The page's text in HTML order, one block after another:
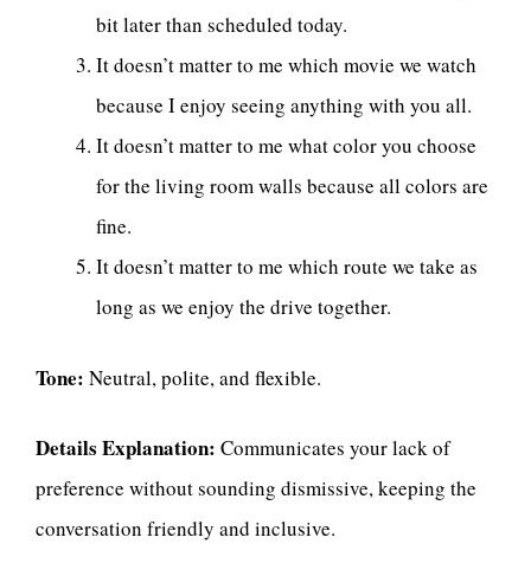
bit later than scheduled today.
It doesn’t matter to me which movie we watch
because I enjoy seeing anything with you all.
It doesn’t matter to me what color you choose
for the living room walls because all colors are
fine.
It doesn’t matter to me which route we take as
long as we enjoy the drive together.
Tone: Neutral, polite, and flexible.
Details Explanation: Communicates your lack of
preference without sounding dismissive, keeping the
conversation friendly and inclusive.